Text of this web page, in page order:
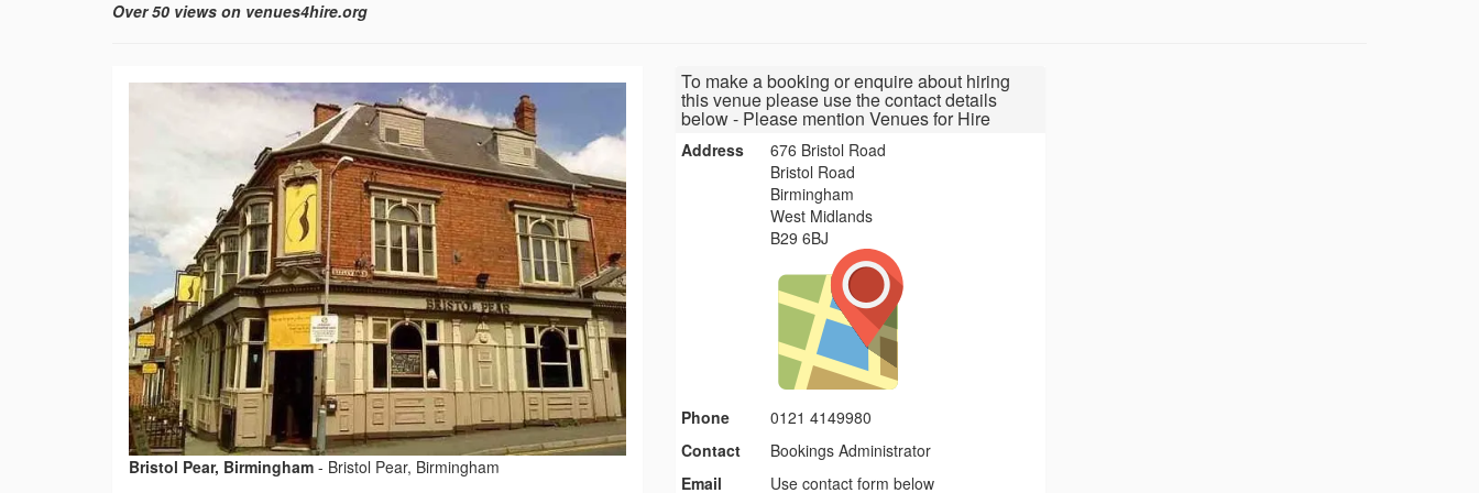
Over 50 views on venues4hire.org
Bristol Pear, Birmingham - Bristol Pear, Birmingham
To make a booking or enquire about hiring
this venue please use the contact details
below - Please mention Venues for Hire
Address
676 Bristol Road
Bristol Road
Birmingham
West Midlands
B29 6BJ
Phone
0121 4149980
Contact
Bookings Administrator
Email
Use contact form below